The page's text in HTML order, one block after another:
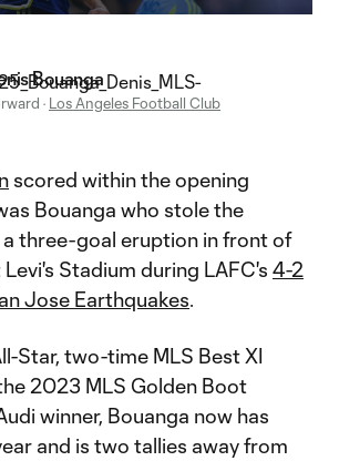
Bouanga
· Los Angeles Football Club
scored within the opening
Bouanga who stole the
a three-goal eruption in front of
Stadium during LAFC's 4-2
Jose Earthquakes.
Star, two-time MLS Best XI
2023 MLS Golden Boot
winner, Bouanga now has
and is two tallies away from